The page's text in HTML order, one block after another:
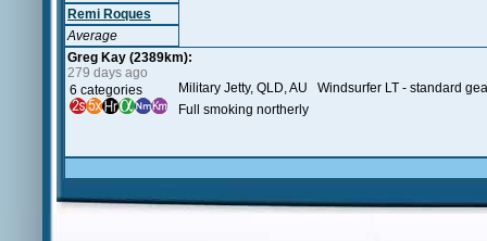
Remi Roques
Average
Greg Kay (2389km):
279 days ago
6 categories
Military Jetty, QLD, AU Windsurfer LT - standard
Full smoking northerly